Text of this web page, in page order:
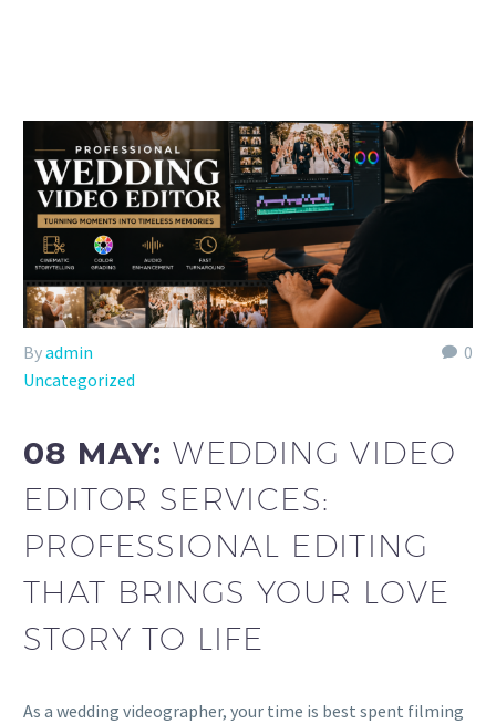
0
Byadmin
Uncategorized
08 MAY:WEDDING VIDEO
EDITOR SERVICES:
PROFESSIONAL EDITING
THAT BRINGS YOUR LOVE
STORY TO LIFE
As a wedding videographer, your time is best spent filming